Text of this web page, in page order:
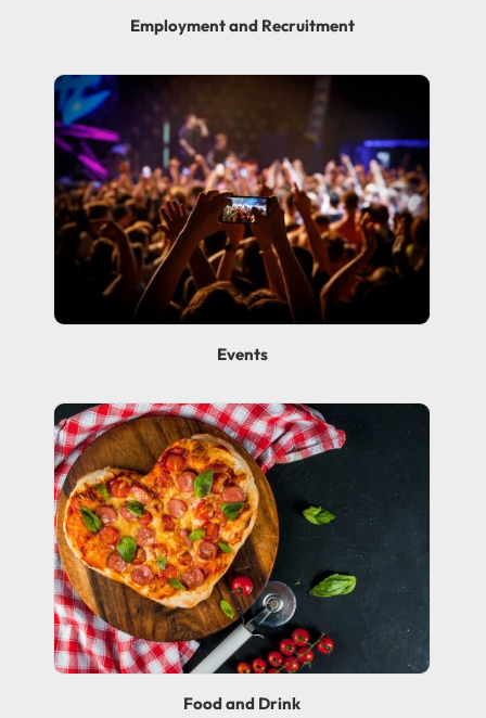
Employment and Recruitment
Events
Food and Drink